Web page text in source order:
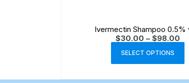
Ivermectin Shampoo 0.5%
$30.00 – $98.00
SELECT OPTIONS